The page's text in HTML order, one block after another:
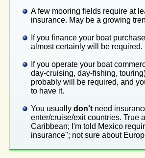
A few mooring fields require at
insurance. May be a growing
If you finance your boat
almost certainly will be required.
If you operate your boat
day-cruising, day-fishing,
probably will be required, and
to have it.
You usually don't need
enter/cruise/exit countries. True
Caribbean; I'm told Mexico
insurance"; not sure about